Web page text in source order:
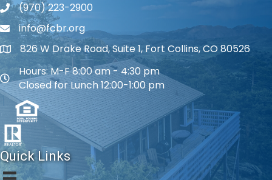
phone number
(970) 223-2900
phone number
info@fcbr.org
map and address
826 W Drake Road, Suite 1, Fort Collins, CO 80526
map and address
Hours: M-F 8:00 am - 4:30 pm
Closed for Lunch 12:00-1:00 pm
Quick Links